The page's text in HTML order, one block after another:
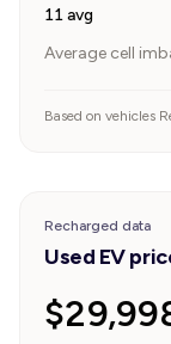
11 avg
Average cell
Based on vehicles
Recharged data
Used EV